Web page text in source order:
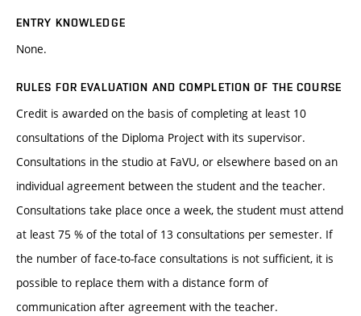
ENTRY KNOWLEDGE
None.
RULES FOR EVALUATION AND COMPLETION OF THE COURSE
Credit is awarded on the basis of completing at least 10
consultations of the Diploma Project with its supervisor.
Consultations in the studio at FaVU, or elsewhere based on an
individual agreement between the student and the teacher.
Consultations take place once a week, the student must attend
at least 75 % of the total of 13 consultations per semester. If
the number of face-to-face consultations is not sufficient, it is
possible to replace them with a distance form of
communication after agreement with the teacher.